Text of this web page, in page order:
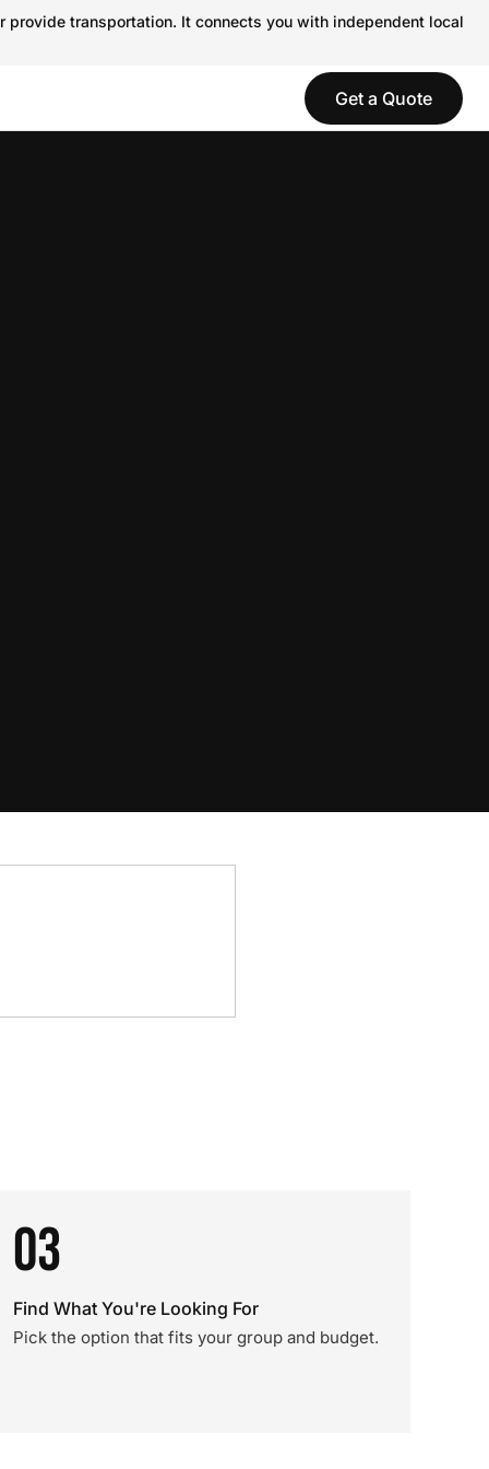
transportation. It connects you with independent local
Get a Quote
03
Find What You're Looking For
Pick the option that fits your group and budget.